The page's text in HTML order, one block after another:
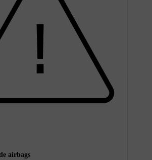
airbags